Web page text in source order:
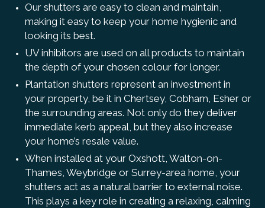
Our shutters are easy to clean and maintain,
making it easy to keep your home hygienic and
looking its best.
UV inhibitors are used on all products to maintain
the depth of your chosen colour for longer.
Plantation shutters represent an investment in
your property, be it in Chertsey, Cobham, Esher or
the surrounding areas. Not only do they deliver
immediate kerb appeal, but they also increase
your home’s resale value.
When installed at your Oxshott, Walton-on-
Thames, Weybridge or Surrey-area home, your
shutters act as a natural barrier to external noise.
This plays a key role in creating a relaxing, calming